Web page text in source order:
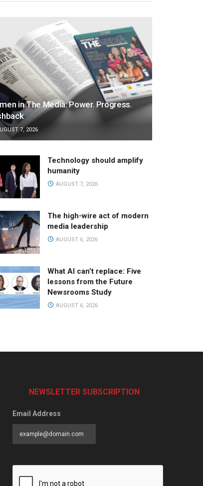
in The Media: Power. Progress.
7, 2026
Technology should amplify
humanity
AUGUST 7, 2026
The high-wire act of modern
media leadership
AUGUST 6, 2026
What AI can’t replace: Five
lessons from the Future
Newsrooms Study
AUGUST 6, 2026
NEWSLETTER SUBSCRIPTION
Email Address